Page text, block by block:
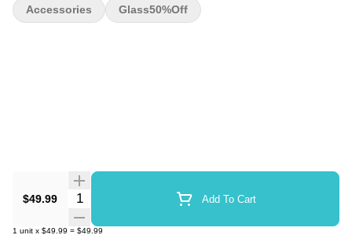
$49.99 Quantity Selector Add To Cart
1 unit x $49.99 = $49.99
Accessories Glass50%off